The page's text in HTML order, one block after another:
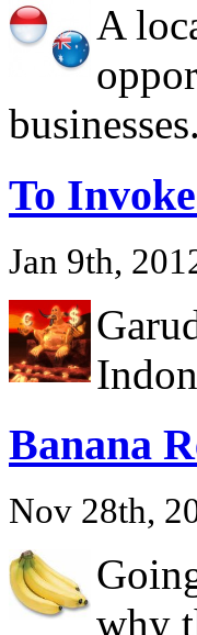
A
businesses.
To
Jan 9th,
Banana
Nov 28th,
why